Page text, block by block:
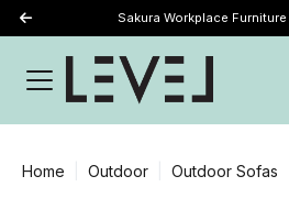
Sakura Workplace
Home Outdoor Outdoor Sofas